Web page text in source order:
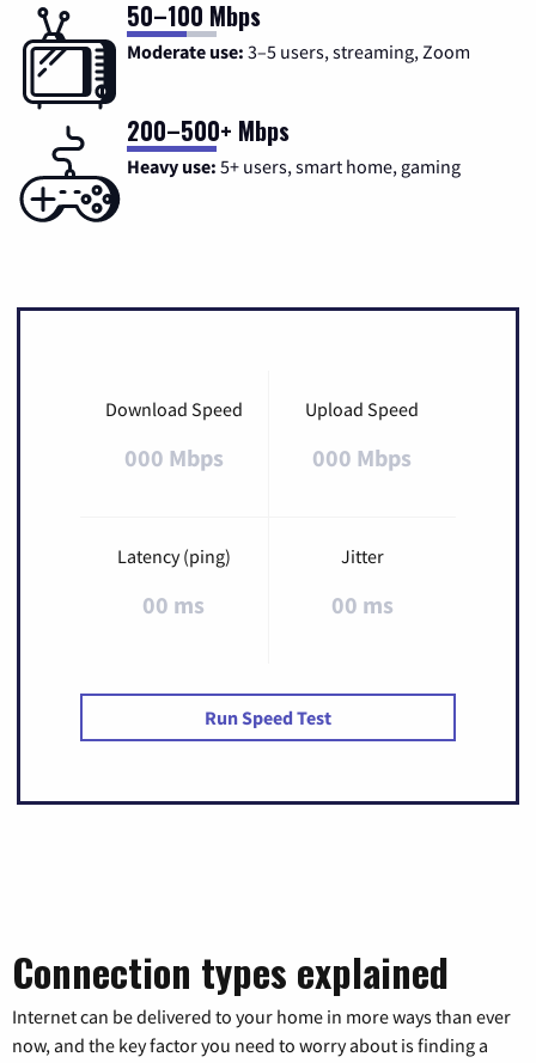
50–100 Mbps
Moderate use: 3–5 users, streaming, Zoom
200–500+ Mbps
Heavy use: 5+ users, smart home, gaming
Download Speed
000 Mbps
Upload Speed
000 Mbps
Latency (ping)
00 ms
Jitter
00 ms
Run Speed Test
Connection types explained
Internet can be delivered to your home in more ways than ever
now, and the key factor you need to worry about is finding a